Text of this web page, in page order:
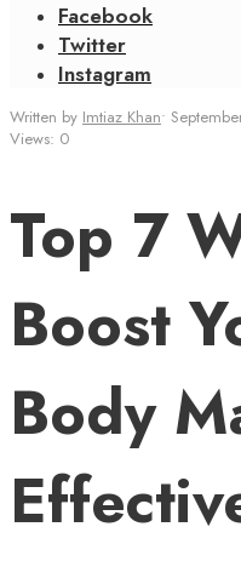
Facebook
Twitter
Instagram
Written by Imtiaz Khan•
Views: 0
Top 7
Boost
Body